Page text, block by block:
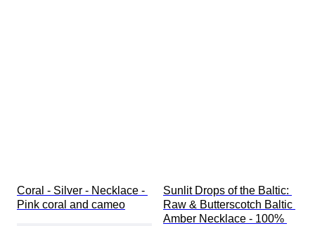
Coral - Silver - Necklace -
Pink coral and cameo
Sunlit Drops of the Baltic:
Raw & Butterscotch Baltic
Amber Necklace - 100%